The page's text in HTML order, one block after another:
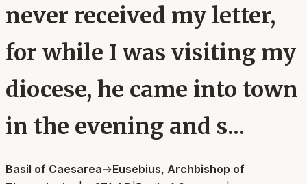
never received my letter,
for while I was visiting my
diocese, he came into town
in the evening and s...
Basil of Caesarea→Eusebius, Archbishop of